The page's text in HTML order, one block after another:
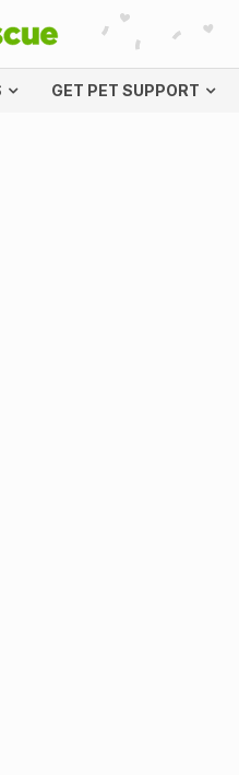
GET PET SUPPORT